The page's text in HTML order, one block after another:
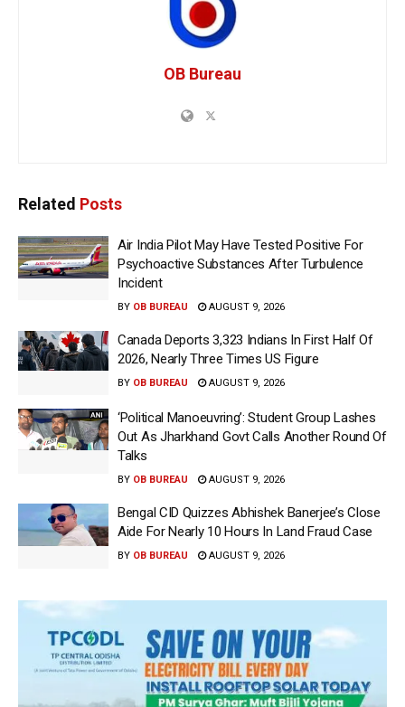
OB Bureau
Related Posts
Air India Pilot May Have Tested Positive For
Psychoactive Substances After Turbulence
Incident
BY OB BUREAU AUGUST 9, 2026
Canada Deports 3,323 Indians In First Half Of
2026, Nearly Three Times US Figure
BY OB BUREAU AUGUST 9, 2026
‘Political Manoeuvring’: Student Group Lashes
Out As Jharkhand Govt Calls Another Round Of
Talks
BY OB BUREAU AUGUST 9, 2026
Bengal CID Quizzes Abhishek Banerjee’s Close
Aide For Nearly 10 Hours In Land Fraud Case
BY OB BUREAU AUGUST 9, 2026